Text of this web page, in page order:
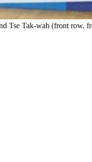
Tse Tak-wah (front row,